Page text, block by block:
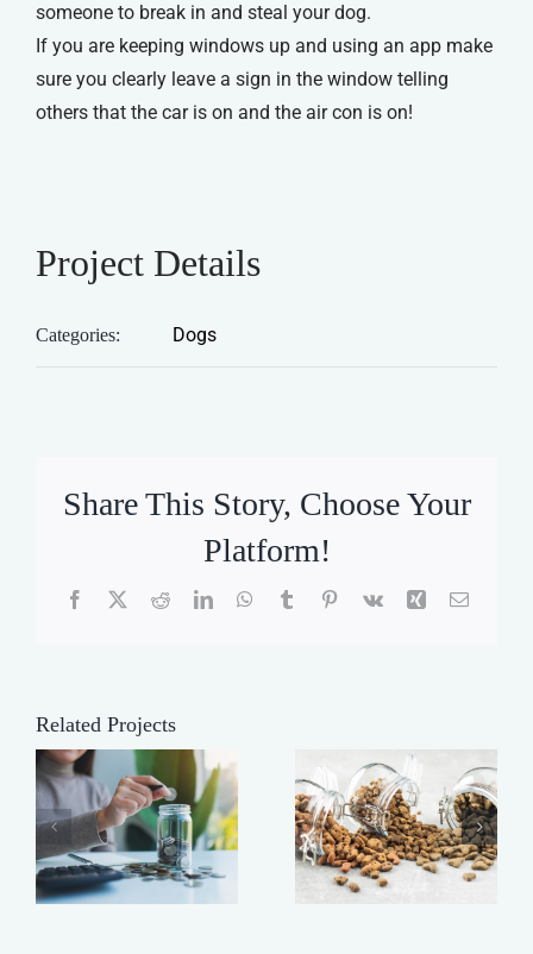
someone to break in and steal your dog.
If you are keeping windows up and using an app make
sure you clearly leave a sign in the window telling
others that the car is on and the air con is on!
Project Details
Categories: Dogs
Share This Story, Choose Your
Platform!
Facebook
X RedditLinkedInWhatsApp
TumblrPinterest
Vk Xing Email
Related Projects
Buy
Heavy!
Making
Your Dog’s
Food Last